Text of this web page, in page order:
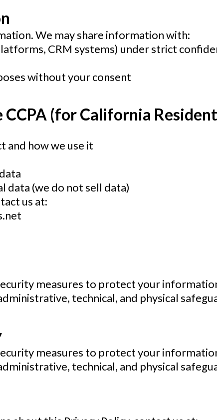
We may share information with:
CRM systems) under strict
without your consent
(for California
and how we use it
data (we do not sell data)
us at:
measures to protect your
technical, and physical
measures to protect your
technical, and physical